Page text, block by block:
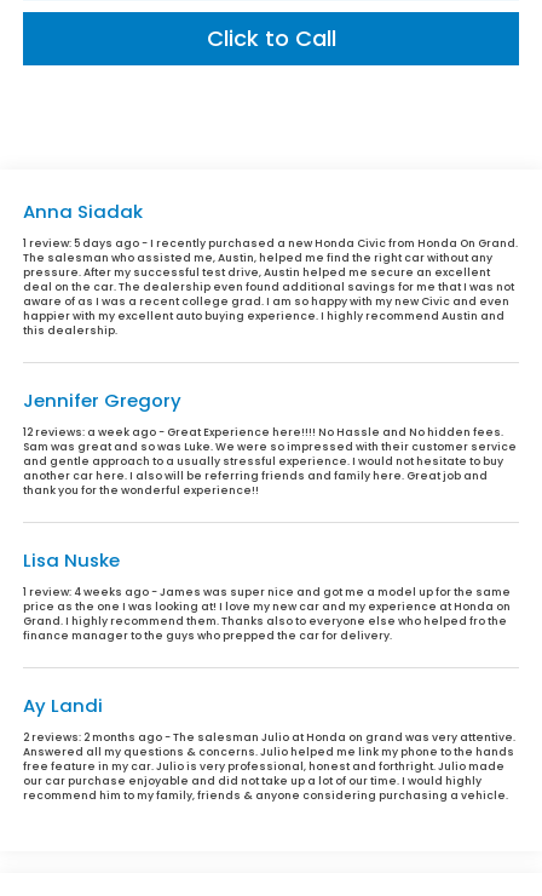
Click to Call
Anna Siadak
1 review:5 days ago - I recently purchased a new Honda Civic from Honda On Grand.
The salesman who assisted me, Austin, helped me find the right car without any
pressure. After my successful test drive, Austin helped me secure an excellent
deal on the car. The dealership even found additional savings for me that I was not
aware of as I was a recent college grad. I am so happy with my new Civic and even
happier with my excellent auto buying experience. I highly recommend Austin and
this dealership.
Jennifer Gregory
12 reviews:a week ago - Great Experience here!!!! No Hassle and No hidden fees.
Sam was great and so was Luke. We were so impressed with their customer service
and gentle approach to a usually stressful experience. I would not hesitate to buy
another car here. I also will be referring friends and family here. Great job and
thank you for the wonderful experience!!
Lisa Nuske
1 review:4 weeks ago - James was super nice and got me a model up for the same
price as the one I was looking at! I love my new car and my experience at Honda on
Grand. I highly recommend them. Thanks also to everyone else who helped fro the
finance manager to the guys who prepped the car for delivery.
Ay Landi
2 reviews:2 months ago - The salesman Julio at Honda on grand was very attentive.
Answered all my questions & concerns. Julio helped me link my phone to the hands
free feature in my car. Julio is very professional, honest and forthright. Julio made
our car purchase enjoyable and did not take up a lot of our time. I would highly
recommend him to my family, friends & anyone considering purchasing a vehicle.